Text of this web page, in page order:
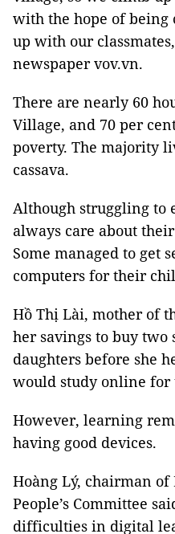
with the hope of being
up with our
newspaper vov.vn.
There are nearly 60
Village, and 70 per
poverty. The majority
cassava.
Although struggling to
always care about
Some managed to get
computers for their
Hồ Thị Lài, mother of
her savings to buy two
daughters before she
would study online for
However, learning
having good devices.
Hoàng Lý, chairman of
People’s Committee
difficulties in digital